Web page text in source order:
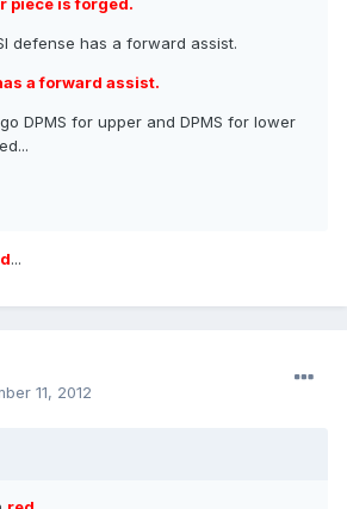
piece is forged.
defense has a forward assist.
a forward assist.
DPMS for upper and DPMS for lower
...
11, 2012